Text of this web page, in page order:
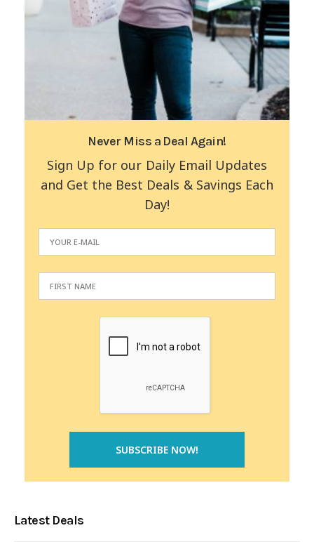
Never Miss a Deal Again!
Sign Up for our Daily Email Updates
and Get the Best Deals & Savings Each
Day!
Latest Deals